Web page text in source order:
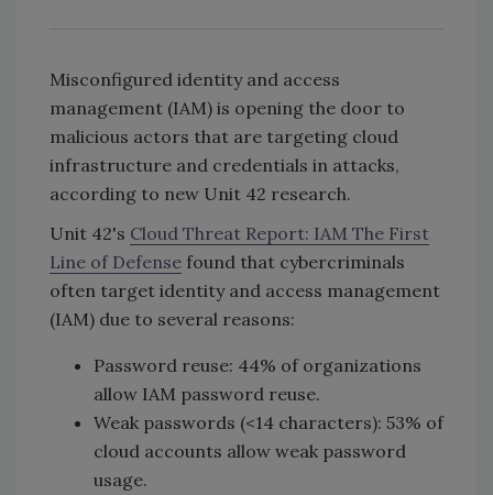
Misconfigured identity and access
management (IAM) is opening the door to
malicious actors that are targeting cloud
infrastructure and credentials in attacks,
according to new Unit 42 research.
Unit 42's Cloud Threat Report: IAM The First
Line of Defense found that cybercriminals
often target identity and access management
(IAM) due to several reasons:
Password reuse: 44% of organizations
allow IAM password reuse.
Weak passwords (<14 characters): 53% of
cloud accounts allow weak password
usage.